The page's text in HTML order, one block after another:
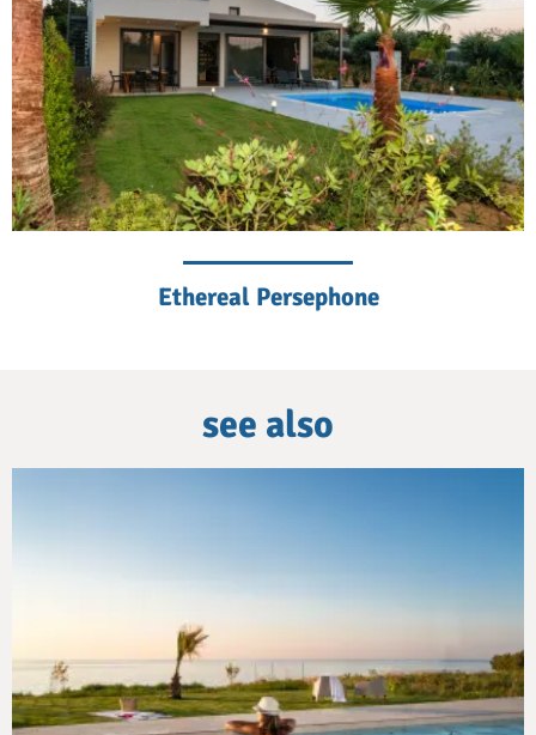
Ethereal Persephone
see also